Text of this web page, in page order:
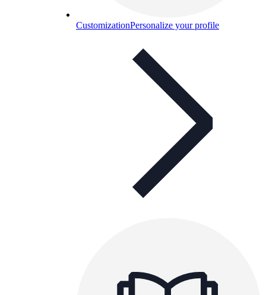
CustomizationPersonalize your profile